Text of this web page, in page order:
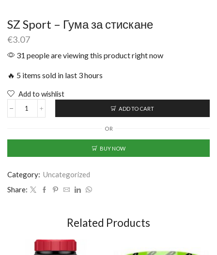
SZ Sport – Гума за стискане
€3.07
31 people are viewing this product right now
🔥 5 items sold in last 3 hours
Add to wishlist
ADD TO CART
OR
BUY NOW
Category: Uncategorized
Share:
Related Products